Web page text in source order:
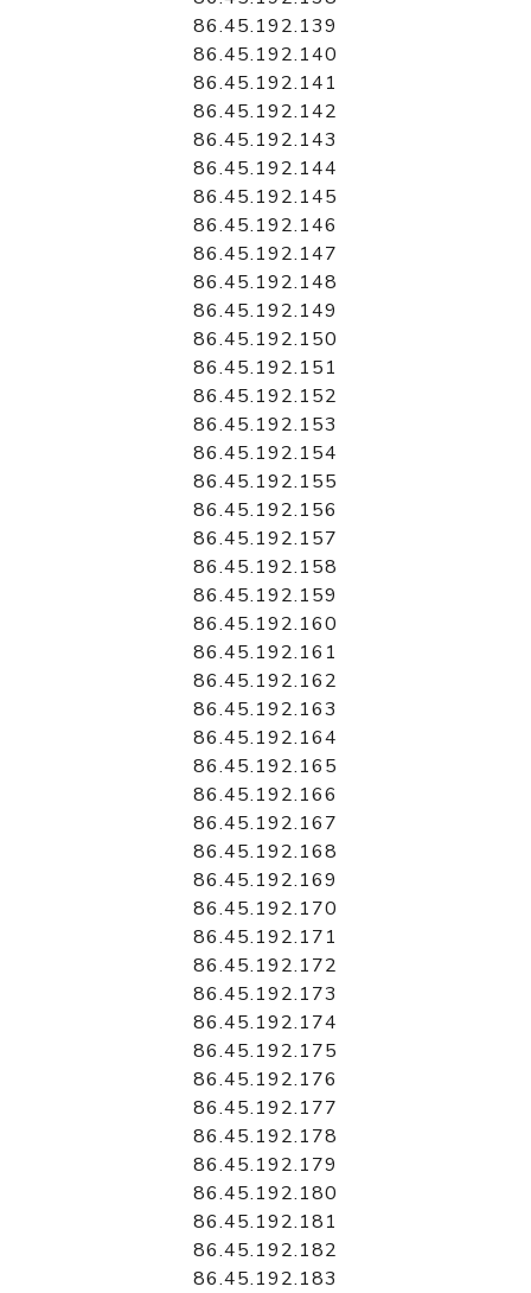
86.45.192.139
86.45.192.140
86.45.192.141
86.45.192.142
86.45.192.143
86.45.192.144
86.45.192.145
86.45.192.146
86.45.192.147
86.45.192.148
86.45.192.149
86.45.192.150
86.45.192.151
86.45.192.152
86.45.192.153
86.45.192.154
86.45.192.155
86.45.192.156
86.45.192.157
86.45.192.158
86.45.192.159
86.45.192.160
86.45.192.161
86.45.192.162
86.45.192.163
86.45.192.164
86.45.192.165
86.45.192.166
86.45.192.167
86.45.192.168
86.45.192.169
86.45.192.170
86.45.192.171
86.45.192.172
86.45.192.173
86.45.192.174
86.45.192.175
86.45.192.176
86.45.192.177
86.45.192.178
86.45.192.179
86.45.192.180
86.45.192.181
86.45.192.182
86.45.192.183